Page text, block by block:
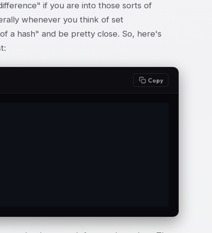
if you are into those sorts of
whenever you think of set
a hash" and be pretty close. So, here's
Copy